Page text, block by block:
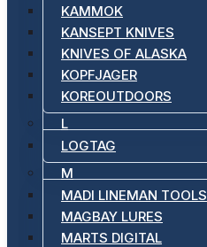
KAMMOK
KANSEPT KNIVES
KNIVES OF ALASKA
KOPFJAGER
KOREOUTDOORS
L
LOGTAG
M
MADI LINEMAN TOOLS
MAGBAY LURES
MARTS DIGITAL